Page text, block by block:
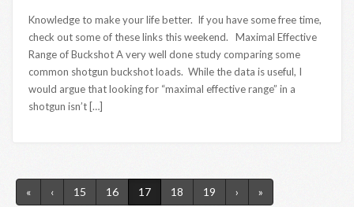
Knowledge to make your life better. If you have some free time,
check out some of these links this weekend. Maximal Effective
Range of Buckshot A very well done study comparing some
common shotgun buckshot loads. While the data is useful, I
would argue that looking for “maximal effective range” in a
shotgun isn’t […]
« ‹ 15 16 17 18 19 › »